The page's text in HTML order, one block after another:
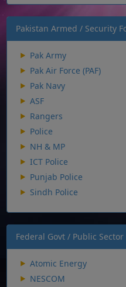
Pakistan Armed / Security
Pak Army
Pak Air Force (PAF)
Pak Navy
ASF
Rangers
Police
NH & MP
ICT Police
Punjab Police
Sindh Police
Federal Govt / Public
Atomic Energy
NESCOM